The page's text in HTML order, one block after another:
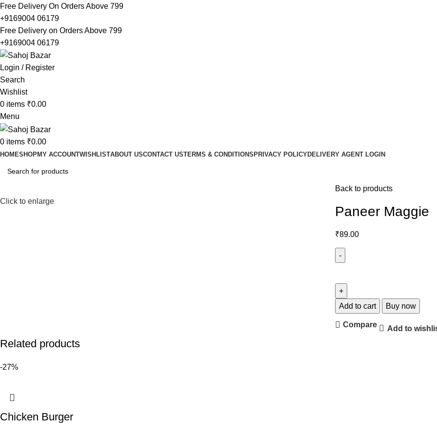
Free Delivery On Orders Above 799
+9169004 06179
Free Delivery on Orders Above 799
+9169004 06179
Login / Register
Search
Wishlist
0 items ₹0.00
Menu
0 items ₹0.00
HOMESHOPMY ACCOUNTWISHLISTABOUT USCONTACT USTERMS & CONDITIONSPRIVACY POLICYDELIVERY AGENT LOGIN
Click to enlarge
Back to products
Paneer Maggie
₹89.00
Add to cart Buy now
Compare Add to
Related products
-27%
Chicken Burger